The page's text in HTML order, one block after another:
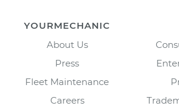
YOURMECHANIC
About Us
Press
Fleet Maintenance
Careers